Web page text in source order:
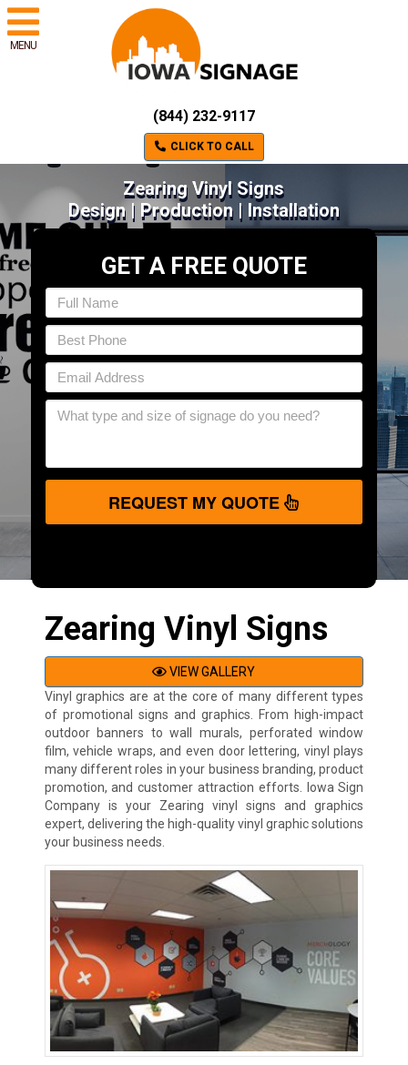
MENU
(844) 232-9117
CLICK TO CALL
Zearing Vinyl Signs
Design | Production | Installation
GET A FREE QUOTE
REQUEST MY QUOTE
Zearing Vinyl Signs
VIEW GALLERY
Vinyl graphics are at the core of many different types
of promotional signs and graphics. From high-impact
outdoor banners to wall murals, perforated window
film, vehicle wraps, and even door lettering, vinyl plays
many different roles in your business branding, product
promotion, and customer attraction efforts. Iowa Sign
Company is your Zearing vinyl signs and graphics
expert, delivering the high-quality vinyl graphic solutions
your business needs.